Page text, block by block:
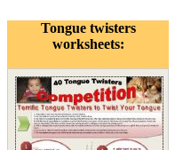
Tongue twisters
worksheets: